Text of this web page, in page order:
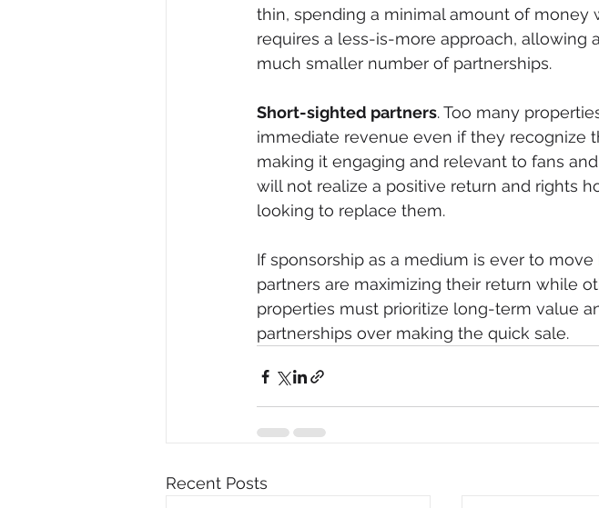
thin, spending a minimal amount of money
requires a less-is-more approach, allowing
much smaller number of partnerships.
Short-sighted partners. Too many
immediate revenue even if they recognize
making it engaging and relevant to fans
will not realize a positive return and rights
looking to replace them.
If sponsorship as a medium is ever to
partners are maximizing their return while
properties must prioritize long-term value
partnerships over making the quick sale.
Recent Posts